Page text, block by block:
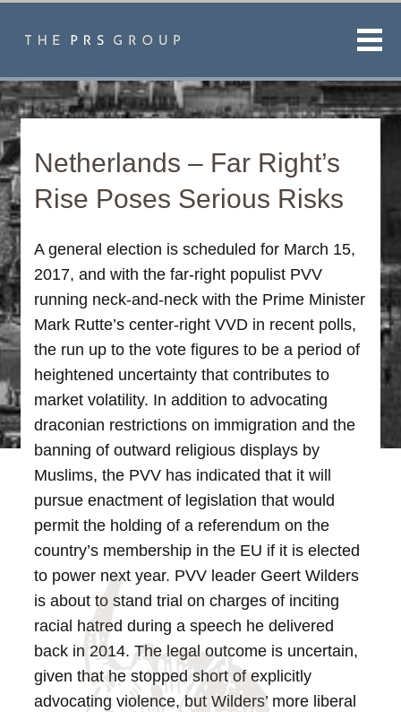
Netherlands – Far Right’s
Rise Poses Serious Risks
A general election is scheduled for March 15,
2017, and with the far-right populist PVV
running neck-and-neck with the Prime Minister
Mark Rutte’s center-right VVD in recent polls,
the run up to the vote figures to be a period of
heightened uncertainty that contributes to
market volatility. In addition to advocating
draconian restrictions on immigration and the
banning of outward religious displays by
Muslims, the PVV has indicated that it will
pursue enactment of legislation that would
permit the holding of a referendum on the
country’s membership in the EU if it is elected
to power next year. PVV leader Geert Wilders
is about to stand trial on charges of inciting
racial hatred during a speech he delivered
back in 2014. The legal outcome is uncertain,
given that he stopped short of explicitly
advocating violence, but Wilders’ more liberal